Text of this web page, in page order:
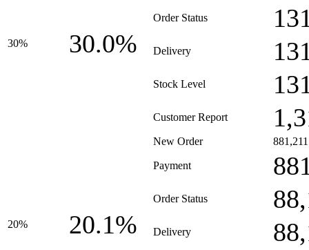
30% 30.0%
Order Status
Delivery
Stock Level
Customer Report
20% 20.1%
New Order 881,211
Payment
Order Status
Delivery